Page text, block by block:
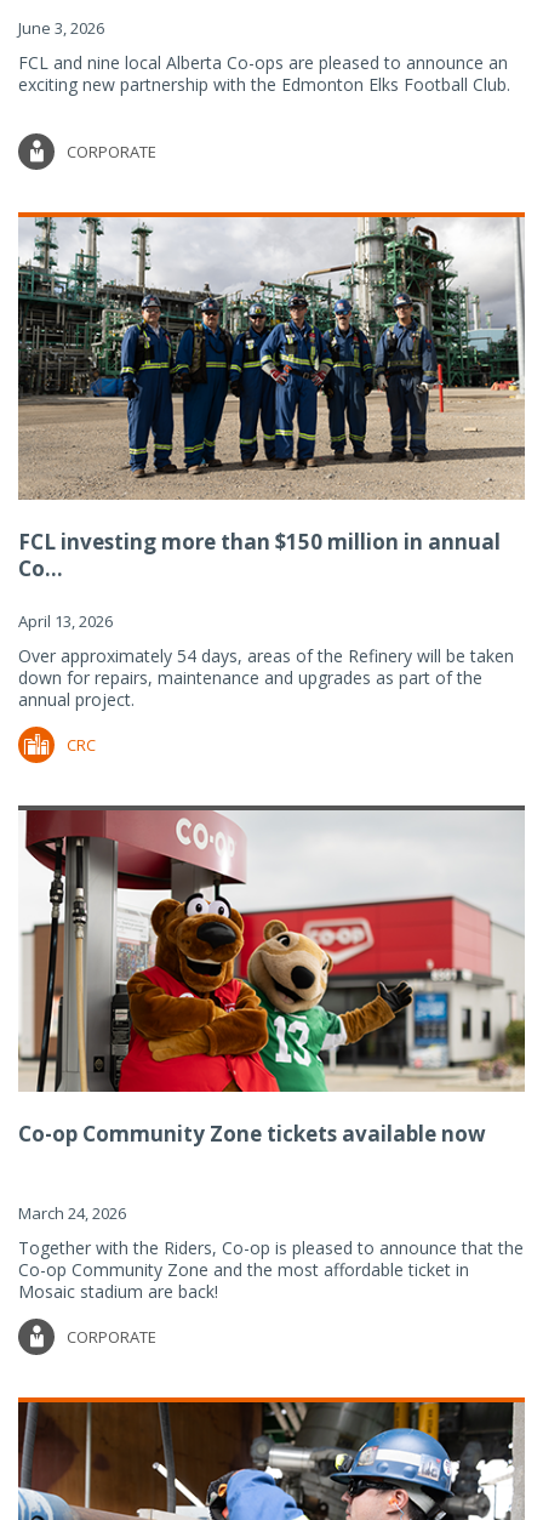
June 3, 2026
FCL and nine local Alberta Co-ops are pleased to announce an
exciting new partnership with the Edmonton Elks Football Club.
CORPORATE
FCL investing more than $150 million in annual
Co...
April 13, 2026
Over approximately 54 days, areas of the Refinery will be taken
down for repairs, maintenance and upgrades as part of the
annual project.
CRC
Co-op Community Zone tickets available now
March 24, 2026
Together with the Riders, Co-op is pleased to announce that the
Co-op Community Zone and the most affordable ticket in
Mosaic stadium are back!
CORPORATE